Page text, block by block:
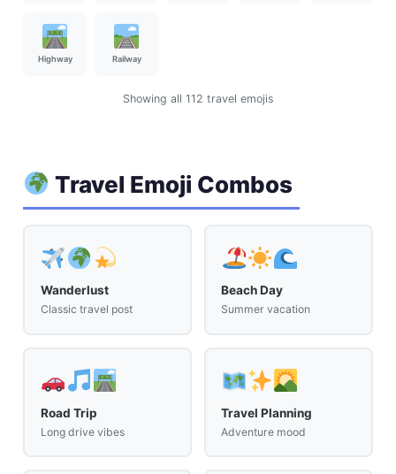
Highway Railway
Showing all 112 travel emojis
Travel Emoji Combos
Wanderlust
Classic travel post
Beach Day
Summer vacation
Road Trip
Long drive vibes
Travel Planning
Adventure mood